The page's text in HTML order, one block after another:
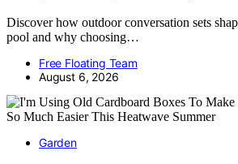
Discover how outdoor conversation sets
pool and why choosing…
Free Floating Team
August 6, 2026
Garden